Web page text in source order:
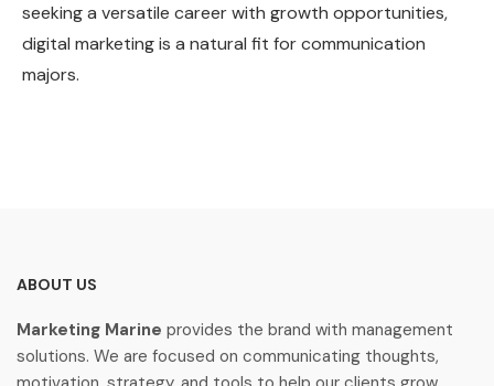
seeking a versatile career with growth opportunities,
digital marketing is a natural fit for communication
majors.
ABOUT US
Marketing Marine provides the brand with management
solutions. We are focused on communicating thoughts,